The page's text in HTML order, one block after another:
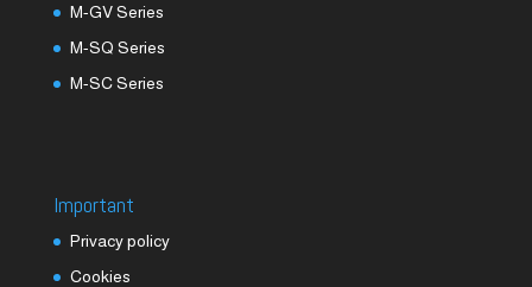
M-GV Series
M-SQ Series
M-SC Series
Important
Privacy policy
Cookies